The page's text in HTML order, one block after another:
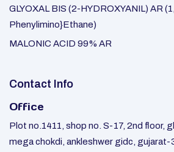
GLYOXAL BIS (2-HYDROXYANIL) AR
Phenylimino}Ethane)
MALONIC ACID 99% AR
Contact Info
Office
Plot no.1411, shop no. S-17, 2nd floor,
mega chokdi, ankleshwer gidc, gujarat-